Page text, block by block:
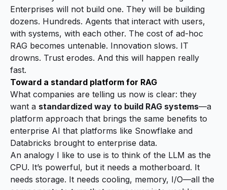
Enterprises will not build one. They will be building
dozens. Hundreds. Agents that interact with users,
with systems, with each other. The cost of ad-hoc
RAG becomes untenable. Innovation slows. IT
drowns. Trust erodes. And this will happen really
fast.
Toward a standard platform for RAG
What companies are telling us now is clear: they
want a standardized way to build RAG systems—a
platform approach that brings the same benefits to
enterprise AI that platforms like Snowflake and
Databricks brought to enterprise data.
An analogy I like to use is to think of the LLM as the
CPU. It’s powerful, but it needs a motherboard. It
needs storage. It needs cooling, memory, I/O—all the